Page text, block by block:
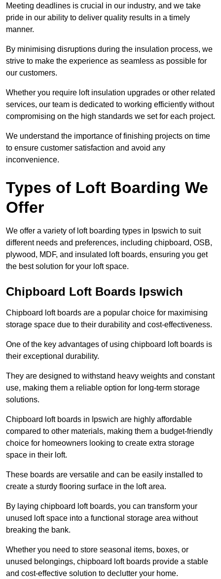
Meeting deadlines is crucial in our industry, and we take
pride in our ability to deliver quality results in a timely
manner.
By minimising disruptions during the insulation process, we
strive to make the experience as seamless as possible for
our customers.
Whether you require loft insulation upgrades or other related
services, our team is dedicated to working efficiently without
compromising on the high standards we set for each project.
We understand the importance of finishing projects on time
to ensure customer satisfaction and avoid any
inconvenience.
Types of Loft Boarding We
Offer
We offer a variety of loft boarding types in Ipswich to suit
different needs and preferences, including chipboard, OSB,
plywood, MDF, and insulated loft boards, ensuring you get
the best solution for your loft space.
Chipboard Loft Boards Ipswich
Chipboard loft boards are a popular choice for maximising
storage space due to their durability and cost-effectiveness.
One of the key advantages of using chipboard loft boards is
their exceptional durability.
They are designed to withstand heavy weights and constant
use, making them a reliable option for long-term storage
solutions.
Chipboard loft boards in Ipswich are highly affordable
compared to other materials, making them a budget-friendly
choice for homeowners looking to create extra storage
space in their loft.
These boards are versatile and can be easily installed to
create a sturdy flooring surface in the loft area.
By laying chipboard loft boards, you can transform your
unused loft space into a functional storage area without
breaking the bank.
Whether you need to store seasonal items, boxes, or
unused belongings, chipboard loft boards provide a stable
and cost-effective solution to declutter your home.